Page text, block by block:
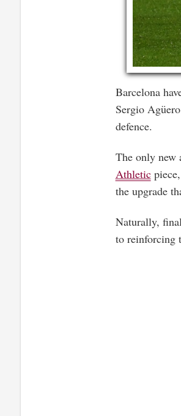
Barcelona
Sergio
defence.
The only new
Athleticpiece,
the upgrade
Naturally,
to reinforcing